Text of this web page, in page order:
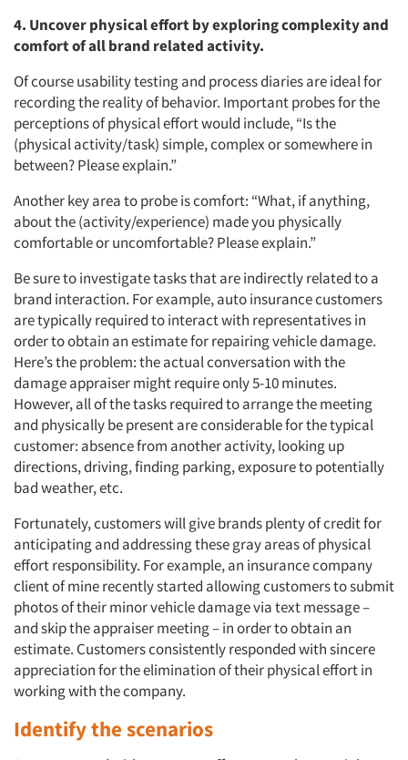
4. Uncover physical effort by exploring complexity and
comfort of all brand related activity.
Of course usability testing and process diaries are ideal for
recording the reality of behavior. Important probes for the
perceptions of physical effort would include, “Is the
(physical activity/task) simple, complex or somewhere in
between? Please explain.”
Another key area to probe is comfort: “What, if anything,
about the (activity/experience) made you physically
comfortable or uncomfortable? Please explain.”
Be sure to investigate tasks that are indirectly related to a
brand interaction. For example, auto insurance customers
are typically required to interact with representatives in
order to obtain an estimate for repairing vehicle damage.
Here’s the problem: the actual conversation with the
damage appraiser might require only 5-10 minutes.
However, all of the tasks required to arrange the meeting
and physically be present are considerable for the typical
customer: absence from another activity, looking up
directions, driving, finding parking, exposure to potentially
bad weather, etc.
Fortunately, customers will give brands plenty of credit for
anticipating and addressing these gray areas of physical
effort responsibility. For example, an insurance company
client of mine recently started allowing customers to submit
photos of their minor vehicle damage via text message –
and skip the appraiser meeting – in order to obtain an
estimate. Customers consistently responded with sincere
appreciation for the elimination of their physical effort in
working with the company.
Identify the scenarios